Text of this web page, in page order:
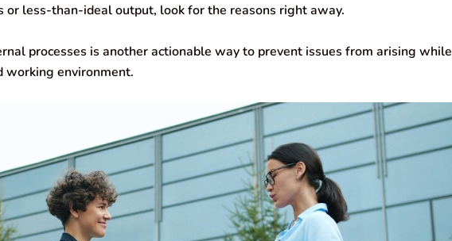
or less-than-ideal output, look for the reasons right away.
processes is another actionable way to prevent issues from arising while
working environment.